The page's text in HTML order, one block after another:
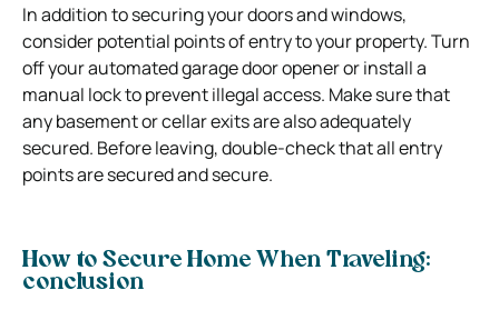
In addition to securing your doors and windows,
consider potential points of entry to your property. Turn
off your automated garage door opener or install a
manual lock to prevent illegal access. Make sure that
any basement or cellar exits are also adequately
secured. Before leaving, double-check that all entry
points are secured and secure.
How to Secure Home When Traveling:
conclusion